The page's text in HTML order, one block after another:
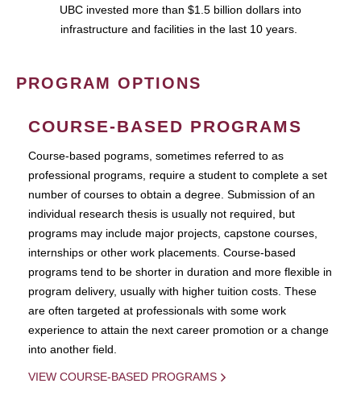
UBC invested more than $1.5 billion dollars into
infrastructure and facilities in the last 10 years.
PROGRAM OPTIONS
COURSE-BASED PROGRAMS
Course-based pograms, sometimes referred to as
professional programs, require a student to complete a set
number of courses to obtain a degree. Submission of an
individual research thesis is usually not required, but
programs may include major projects, capstone courses,
internships or other work placements. Course-based
programs tend to be shorter in duration and more flexible in
program delivery, usually with higher tuition costs. These
are often targeted at professionals with some work
experience to attain the next career promotion or a change
into another field.
VIEW COURSE-BASED PROGRAMS